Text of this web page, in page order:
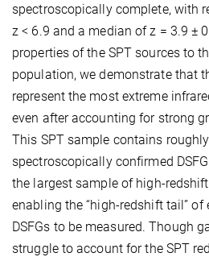
spectroscopically complete, with
z < 6.9 and a median of z = 3.9 ±
properties of the SPT sources to
population, we demonstrate that
represent the most extreme
even after accounting for strong
This SPT sample contains
spectroscopically confirmed
the largest sample of high-
enabling the “high-redshift tail”
DSFGs to be measured. Though
struggle to account for the SPT